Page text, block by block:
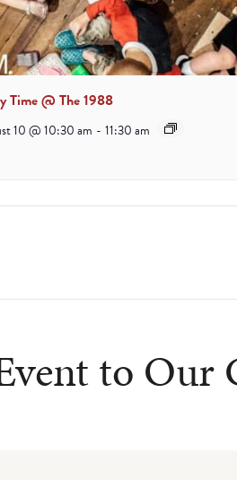
Time @ The 1988
10 @ 10:30 am - 11:30 am
to Our